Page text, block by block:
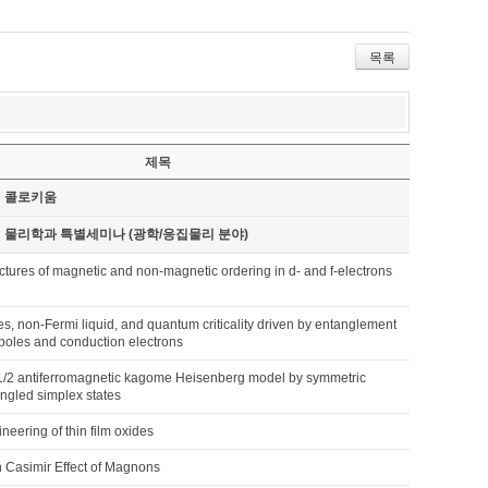
목록
제목
콜로키움
리학과 특별세미나 (광학/응집물리 분야)
of magnetic and non-magnetic ordering in d- and f-electrons
non-Fermi liquid, and quantum criticality driven by entanglement
and conduction electrons
2 antiferromagnetic kagome Heisenberg model by symmetric
simplex states
of thin film oxides
Casimir Effect of Magnons